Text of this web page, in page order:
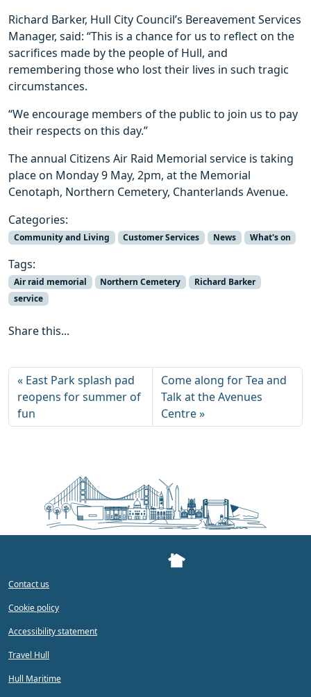
Richard Barker, Hull City Council’s Bereavement Services
Manager, said: “This is a chance for us to reflect on the
sacrifices made by the people of Hull, and
remembering those who lost their lives in such tragic
circumstances.
“We encourage members of the public to join us to pay
their respects on this day.”
The annual Citizens Air Raid Memorial service is taking
place on Monday 9 May, 2pm, at the Memorial
Cenotaph, Northern Cemetery, Chanterlands Avenue.
Categories:
Community and Living Customer Services News What's on
Tags:
Air raid memorial Northern Cemetery
Richard Barker
service
Share this...
East Park splash pad
reopens for summer of
fun
Come along for Tea and
Talk at the Avenues
Centre
Contact us
Cookie policy
Accessibility statement
Travel Hull
Hull Maritime